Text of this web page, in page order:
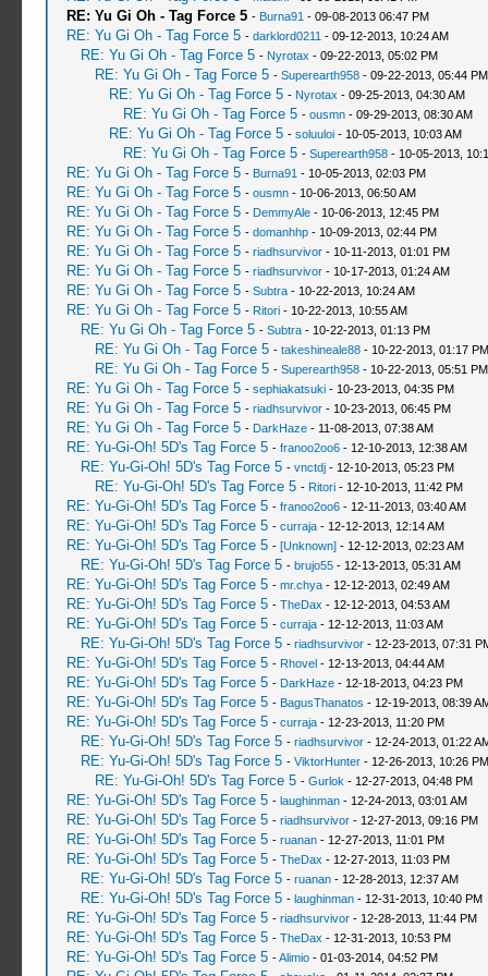
RE: Yu Gi Oh - Tag Force 5 - Burna91 - 09-08-2013 06:47 PM
RE: Yu Gi Oh - Tag Force 5 - darklord0211 - 09-12-2013, 10:24 AM
RE: Yu Gi Oh - Tag Force 5 - Nyrotax - 09-22-2013, 05:02 PM
RE: Yu Gi Oh - Tag Force 5 - Superearth958- 09-22-2013, 05:44 PM
RE: Yu Gi Oh - Tag Force 5 - Nyrotax - 09-25-2013, 04:30 AM
RE: Yu Gi Oh - Tag Force 5 - ousmn- 09-29-2013, 08:30 AM
RE: Yu Gi Oh - Tag Force 5 - soluuloi- 10-05-2013, 10:03 AM
RE: Yu Gi Oh - Tag Force 5 - Superearth958- 10-05-2013,
RE: Yu Gi Oh - Tag Force 5 - Burna91 - 10-05-2013, 02:03 PM
RE: Yu Gi Oh - Tag Force 5 - ousmn- 10-06-2013, 06:50 AM
RE: Yu Gi Oh - Tag Force 5 - DemmyAle- 10-06-2013, 12:45 PM
RE: Yu Gi Oh - Tag Force 5 - domanhhp- 10-09-2013, 02:44 PM
RE: Yu Gi Oh - Tag Force 5 - riadhsurvivor- 10-11-2013, 01:01 PM
RE: Yu Gi Oh - Tag Force 5 - riadhsurvivor- 10-17-2013, 01:24 AM
RE: Yu Gi Oh - Tag Force 5 - Subtra- 10-22-2013, 10:24 AM
RE: Yu Gi Oh - Tag Force 5 - Ritori- 10-22-2013, 10:55 AM
RE: Yu Gi Oh - Tag Force 5 - Subtra- 10-22-2013, 01:13 PM
RE: Yu Gi Oh - Tag Force 5 - takeshineale88- 10-22-2013, 01:17 PM
RE: Yu Gi Oh - Tag Force 5 - Superearth958- 10-22-2013, 05:51 PM
RE: Yu Gi Oh - Tag Force 5 - sephiakatsuki- 10-23-2013, 04:35 PM
RE: Yu Gi Oh - Tag Force 5 - riadhsurvivor- 10-23-2013, 06:45 PM
RE: Yu Gi Oh - Tag Force 5 - DarkHaze- 11-08-2013, 07:38 AM
RE: Yu-Gi-Oh! 5D's Tag Force 5 - franoo2oo6- 12-10-2013, 12:38 AM
RE: Yu-Gi-Oh! 5D's Tag Force 5 - vnctdj- 12-10-2013, 05:23 PM
RE: Yu-Gi-Oh! 5D's Tag Force 5 - Ritori- 12-10-2013, 11:42 PM
RE: Yu-Gi-Oh! 5D's Tag Force 5 - franoo2oo6- 12-11-2013, 03:40 AM
RE: Yu-Gi-Oh! 5D's Tag Force 5 - curraja- 12-12-2013, 12:14 AM
RE: Yu-Gi-Oh! 5D's Tag Force 5 - [Unknown]- 12-12-2013, 02:23 AM
RE: Yu-Gi-Oh! 5D's Tag Force 5 - brujo55- 12-13-2013, 05:31 AM
RE: Yu-Gi-Oh! 5D's Tag Force 5 - mr.chya- 12-12-2013, 02:49 AM
RE: Yu-Gi-Oh! 5D's Tag Force 5 - TheDax - 12-12-2013, 04:53 AM
RE: Yu-Gi-Oh! 5D's Tag Force 5 - curraja- 12-12-2013, 11:03 AM
RE: Yu-Gi-Oh! 5D's Tag Force 5 - riadhsurvivor- 12-23-2013, 07:31
RE: Yu-Gi-Oh! 5D's Tag Force 5 - Rhovel- 12-13-2013, 04:44 AM
RE: Yu-Gi-Oh! 5D's Tag Force 5 - DarkHaze- 12-18-2013, 04:23 PM
RE: Yu-Gi-Oh! 5D's Tag Force 5 - BagusThanatos - 12-19-2013, 08:39
RE: Yu-Gi-Oh! 5D's Tag Force 5 - curraja- 12-23-2013, 11:20 PM
RE: Yu-Gi-Oh! 5D's Tag Force 5 - riadhsurvivor- 12-24-2013, 01:22
RE: Yu-Gi-Oh! 5D's Tag Force 5 - ViktorHunter- 12-26-2013, 10:26 PM
RE: Yu-Gi-Oh! 5D's Tag Force 5 - Gurlok - 12-27-2013, 04:48 PM
RE: Yu-Gi-Oh! 5D's Tag Force 5 - laughinman- 12-24-2013, 03:01 AM
RE: Yu-Gi-Oh! 5D's Tag Force 5 - riadhsurvivor- 12-27-2013, 09:16 PM
RE: Yu-Gi-Oh! 5D's Tag Force 5 - ruanan- 12-27-2013, 11:01 PM
RE: Yu-Gi-Oh! 5D's Tag Force 5 - TheDax - 12-27-2013, 11:03 PM
RE: Yu-Gi-Oh! 5D's Tag Force 5 - ruanan- 12-28-2013, 12:37 AM
RE: Yu-Gi-Oh! 5D's Tag Force 5 - laughinman- 12-31-2013, 10:40 PM
RE: Yu-Gi-Oh! 5D's Tag Force 5 - riadhsurvivor- 12-28-2013, 11:44 PM
RE: Yu-Gi-Oh! 5D's Tag Force 5 - TheDax - 12-31-2013, 10:53 PM
RE: Yu-Gi-Oh! 5D's Tag Force 5 -Alimio- 01-03-2014, 04:52 PM